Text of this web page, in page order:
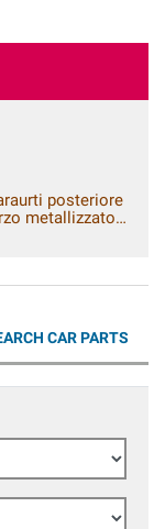
posteriore
metallizzato
CAR PARTS